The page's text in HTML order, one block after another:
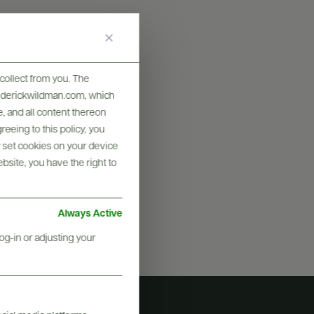
from you. The
which
and all content thereon
to this policy, you
set cookies on your device
you have the right to
Always Active
in or adjusting your
& More